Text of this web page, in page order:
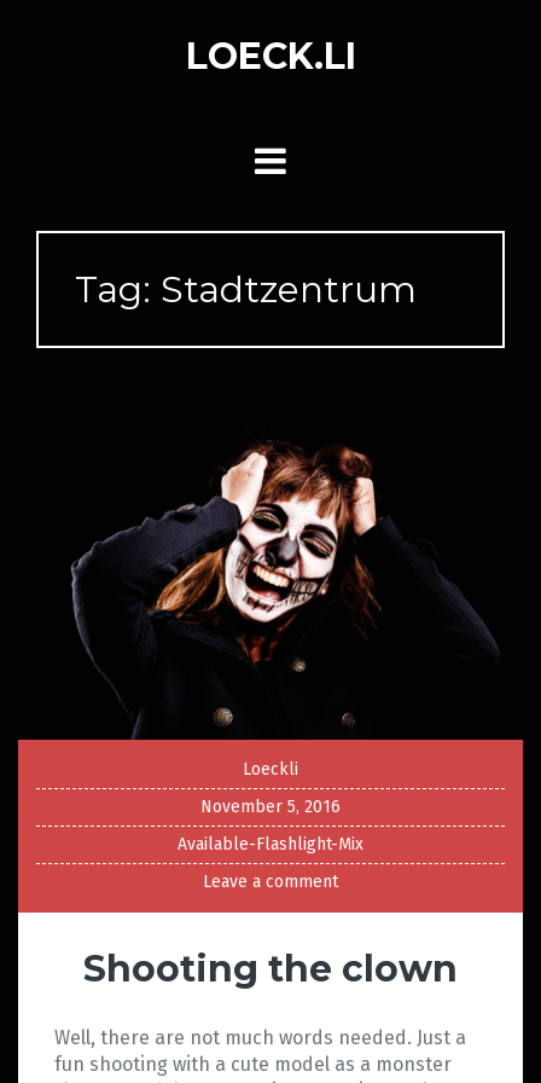
LOECK.LI
Tag: Stadtzentrum
Loeckli
November 5, 2016
Available-Flashlight-Mix
Leave a comment
Shooting the clown
Well, there are not much words needed. Just a
fun shooting with a cute model as a monster